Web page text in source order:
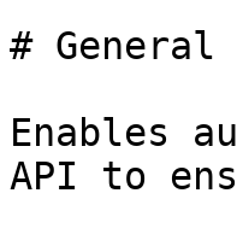
#
Enables
API to